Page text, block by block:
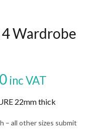
4 Wardrobe
Price
range:
£345.00
inc VAT
22mm thick
– all other sizes submit